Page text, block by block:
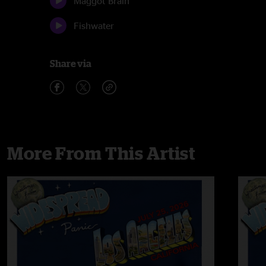
Fishwater
Share via
More From This Artist